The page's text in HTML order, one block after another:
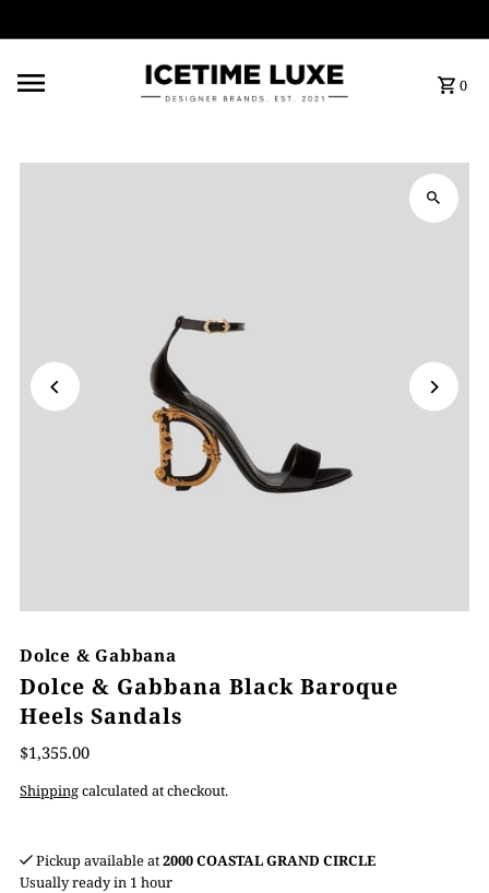
0
Dolce & Gabbana
Dolce & Gabbana Black Baroque
Heels Sandals
$1,355.00
Shippingcalculated at checkout.
Pickup available at2000 COASTAL GRAND CIRCLE
Usually ready in 1 hour